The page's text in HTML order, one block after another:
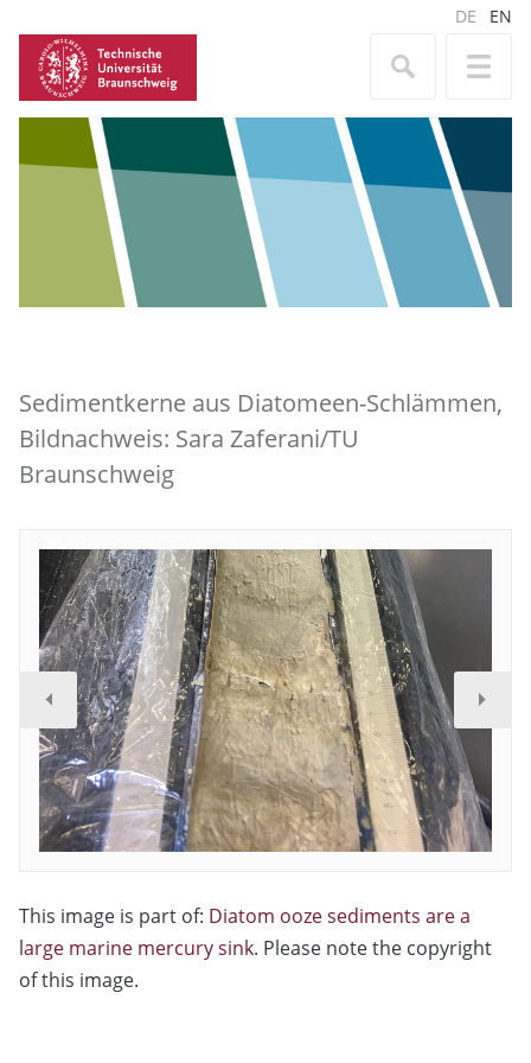
DE EN
Sedimentkerne aus Diatomeen-Schlämmen,
Bildnachweis: Sara Zaferani/TU
Braunschweig
This image is part of: Diatom ooze sediments are a
large marine mercury sink. Please note the copyright
of this image.